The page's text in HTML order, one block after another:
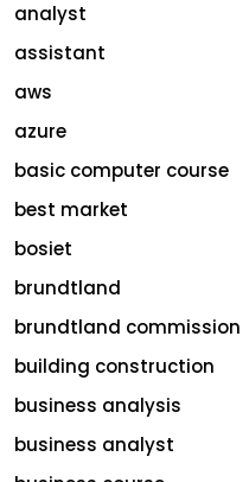
analyst
assistant
aws
azure
basic computer course
best market
bosiet
brundtland
brundtland commission
building construction
business analysis
business analyst